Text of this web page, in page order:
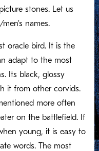
stones. Let us
names.
oracle bird. It is the
adapt to the most
Its black, glossy
it from other corvids.
more often
on the battlefield. If
young, it is easy to
words. The most